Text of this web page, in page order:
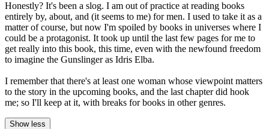
Honestly? It's been a slog. I am out of practice at reading books
entirely by, about, and (it seems to me) for men. I used to take it as a
matter of course, but now I'm spoiled by books in universes where I
could be a protagonist. It took up until the last few pages for me to
get really into this book, this time, even with the newfound freedom
to imagine the Gunslinger as Idris Elba.
I remember that there's at least one woman whose viewpoint matters
to the story in the upcoming books, and the last chapter did hook
me; so I'll keep at it, with breaks for books in other genres.
Show less